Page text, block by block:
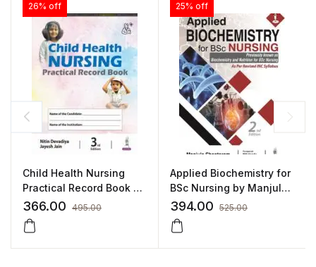
26% off
Child Health Nursing
Practical Record Book by
Nitin Devadiya
366.00 495.00
25% off
Applied Biochemistry for
BSc Nursing by Manjula
Shantaram
394.00 525.00